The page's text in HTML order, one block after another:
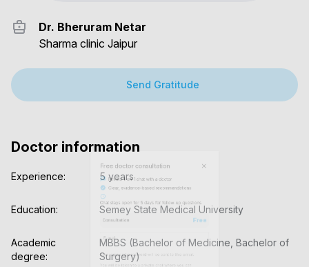
Dr. Bheruram Netar
Sharma clinic Jaipur
Send Gratitude
Doctor information
Experience: 5 years
Education: Semey State Medical University
Academic
degree:
MBBS (Bachelor of Medicine, Bachelor of
Surgery)